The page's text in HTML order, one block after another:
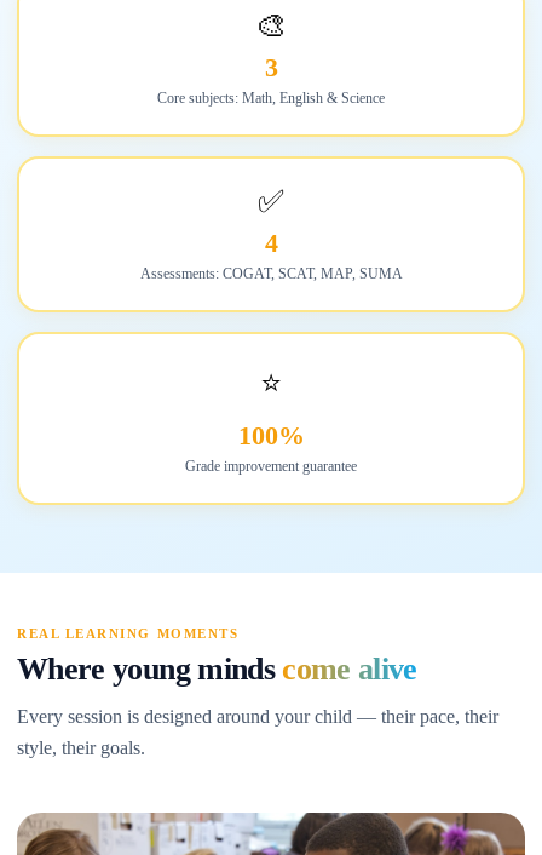
🎨
3
Core subjects: Math, English & Science
✅
4
Assessments: COGAT, SCAT, MAP, SUMA
⭐
100%
Grade improvement guarantee
REAL LEARNING MOMENTS
Where young minds come alive
Every session is designed around your child — their pace, their
style, their goals.